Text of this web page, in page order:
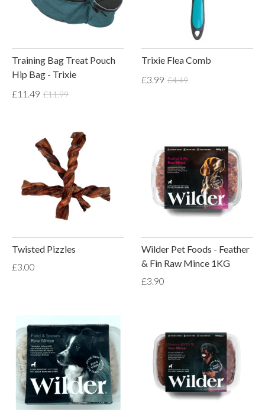
Training Bag Treat Pouch
Hip Bag - Trixie
£11.49 £11.99
Trixie Flea Comb
£3.99 £4.49
Twisted Pizzles
£3.00
Wilder Pet Foods - Feather
& Fin Raw Mince 1KG
£3.90